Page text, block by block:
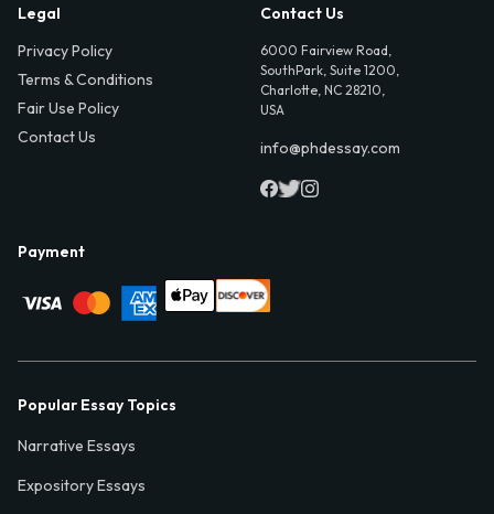
Legal
Privacy Policy
Terms & Conditions
Fair Use Policy
Contact Us
Contact Us
6000 Fairview Road,
SouthPark, Suite 1200,
Charlotte, NC 28210,
USA
info@phdessay.com
Payment
Popular Essay Topics
Narrative Essays
Expository Essays